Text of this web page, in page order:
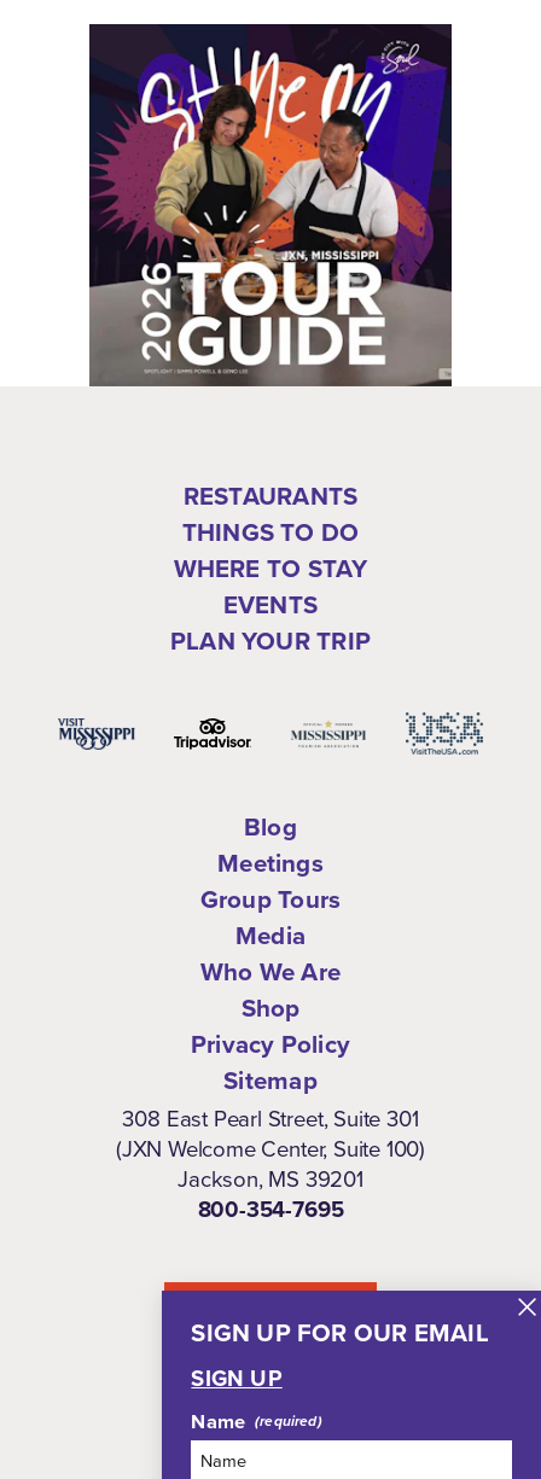
SIGN UP FOR OUR EMAIL
SIGN UP
Name
RESTAURANTS
THINGS TO DO
WHERE TO STAY
EVENTS
PLAN YOUR TRIP
Blog
Meetings
Group Tours
Media
Who We Are
Shop
Privacy Policy
Sitemap
308 East Pearl Street, Suite 301
(JXN Welcome Center, Suite 100)
Jackson, MS 39201
800-354-7695